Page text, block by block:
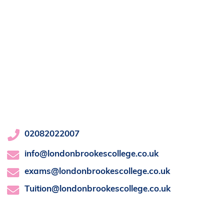
02082022007
info@londonbrookescollege.co.uk
exams@londonbrookescollege.co.uk
Tuition@londonbrookescollege.co.uk